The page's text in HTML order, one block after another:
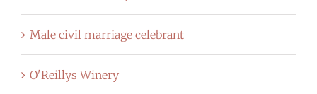
Male civil marriage celebrant
O'Reillys Winery